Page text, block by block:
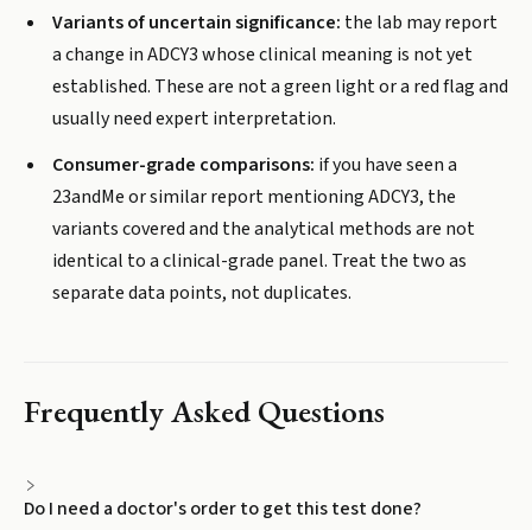
Variants of uncertain significance: the lab may report
a change in ADCY3 whose clinical meaning is not yet
established. These are not a green light or a red flag and
usually need expert interpretation.
Consumer-grade comparisons: if you have seen a
23andMe or similar report mentioning ADCY3, the
variants covered and the analytical methods are not
identical to a clinical-grade panel. Treat the two as
separate data points, not duplicates.
Frequently Asked Questions
Do I need a doctor's order to get this test done?